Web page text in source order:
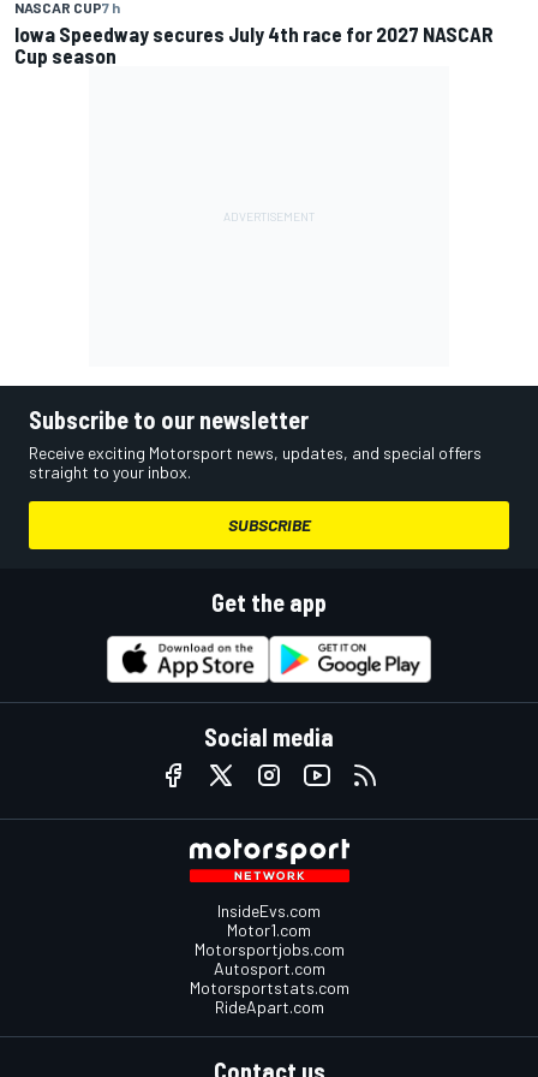
NASCAR CUP7 h
Iowa Speedway secures July 4th race for 2027 NASCAR
Cup season
Subscribe to our newsletter
Receive exciting Motorsport news, updates, and special offers
straight to your inbox.
SUBSCRIBE
Get the app
Social media
InsideEvs.com
Motor1.com
Motorsportjobs.com
Autosport.com
Motorsportstats.com
RideApart.com